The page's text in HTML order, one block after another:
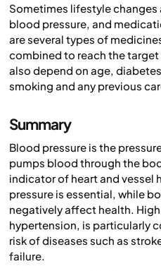
Sometimes lifestyle
blood pressure, and
are several types of
combined to reach the
also depend on age,
smoking and any previous
Summary
Blood pressure is the
pumps blood through the
indicator of heart and vessel
pressure is essential, while
negatively affect health.
hypertension, is particularly
risk of diseases such as
failure.